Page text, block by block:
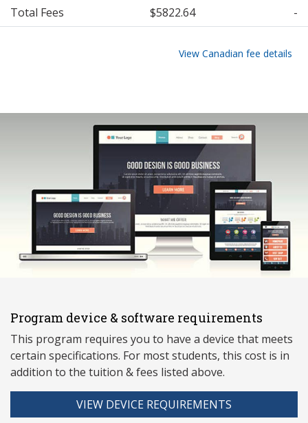
Total Fees
$5822.64 -
View Canadian fee details
Program device & software requirements
This program requires you to have a device that meets
certain specifications. For most students, this cost is in
addition to the tuition & fees listed above.
VIEW DEVICE REQUIREMENTS